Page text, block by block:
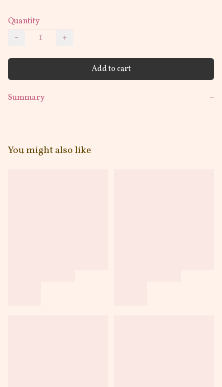
Quantity
−
+
Add to cart
Summary −
You might also like